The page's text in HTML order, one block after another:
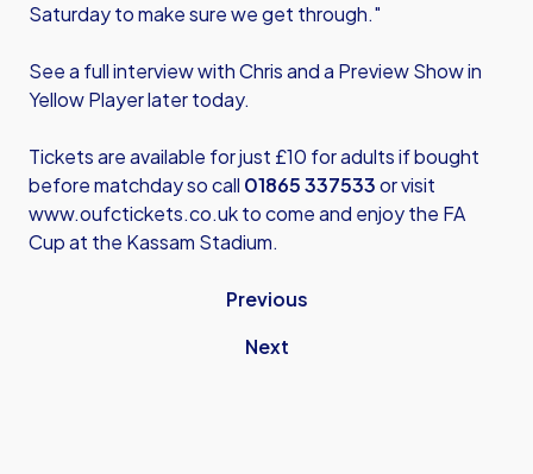
Saturday to make sure we get through."
See a full interview with Chris and a Preview Show in
Yellow Player later today.
Tickets are available for just £10 for adults if bought
before matchday so call 01865 337533or visit
www.oufctickets.co.ukto come and enjoy the FA
Cup at the Kassam Stadium.
Previous
Next